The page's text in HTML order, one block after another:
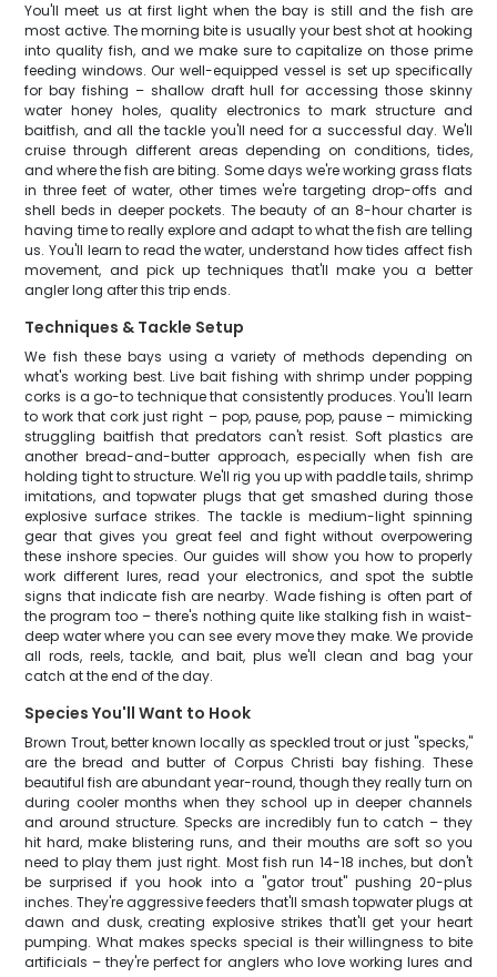
You'll meet us at first light when the bay is still and the fish are
most active. The morning bite is usually your best shot at hooking
into quality fish, and we make sure to capitalize on those prime
feeding windows. Our well-equipped vessel is set up specifically
for bay fishing – shallow draft hull for accessing those skinny
water honey holes, quality electronics to mark structure and
baitfish, and all the tackle you'll need for a successful day. We'll
cruise through different areas depending on conditions, tides,
and where the fish are biting. Some days we're working grass flats
in three feet of water, other times we're targeting drop-offs and
shell beds in deeper pockets. The beauty of an 8-hour charter is
having time to really explore and adapt to what the fish are telling
us. You'll learn to read the water, understand how tides affect fish
movement, and pick up techniques that'll make you a better
angler long after this trip ends.
Techniques & Tackle Setup
We fish these bays using a variety of methods depending on
what's working best. Live bait fishing with shrimp under popping
corks is a go-to technique that consistently produces. You'll learn
to work that cork just right – pop, pause, pop, pause – mimicking
struggling baitfish that predators can't resist. Soft plastics are
another bread-and-butter approach, especially when fish are
holding tight to structure. We'll rig you up with paddle tails, shrimp
imitations, and topwater plugs that get smashed during those
explosive surface strikes. The tackle is medium-light spinning
gear that gives you great feel and fight without overpowering
these inshore species. Our guides will show you how to properly
work different lures, read your electronics, and spot the subtle
signs that indicate fish are nearby. Wade fishing is often part of
the program too – there's nothing quite like stalking fish in waist-
deep water where you can see every move they make. We provide
all rods, reels, tackle, and bait, plus we'll clean and bag your
catch at the end of the day.
Species You'll Want to Hook
Brown Trout, better known locally as speckled trout or just "specks,"
are the bread and butter of Corpus Christi bay fishing. These
beautiful fish are abundant year-round, though they really turn on
during cooler months when they school up in deeper channels
and around structure. Specks are incredibly fun to catch – they
hit hard, make blistering runs, and their mouths are soft so you
need to play them just right. Most fish run 14-18 inches, but don't
be surprised if you hook into a "gator trout" pushing 20-plus
inches. They're aggressive feeders that'll smash topwater plugs at
dawn and dusk, creating explosive strikes that'll get your heart
pumping. What makes specks special is their willingness to bite
artificials – they're perfect for anglers who love working lures and